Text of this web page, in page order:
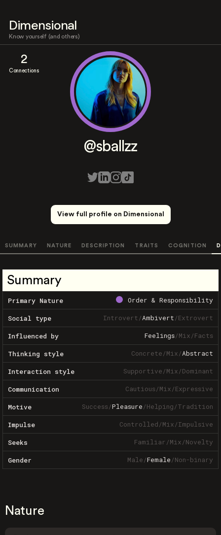
Dimensional
Know yourself (and others)
2
Connections
@sballzz
View full profile on Dimensional
SUMMARY NATURE DESCRIPTION TRAITS COGNITION
Summary
Primary Nature Order & Responsibility
Social type Introvert/Ambivert/Extrovert
Influenced by Feelings/Mix/Facts
Thinking style Concrete/Mix/Abstract
Interaction style Supportive/Mix/Dominant
Communication Cautious/Mix/Expressive
Motive Success/Pleasure/Helping/Tradition
Impulse Controlled/Mix/Impulsive
Seeks Familiar/Mix/Novelty
Gender Male/Female/Non-binary
Nature